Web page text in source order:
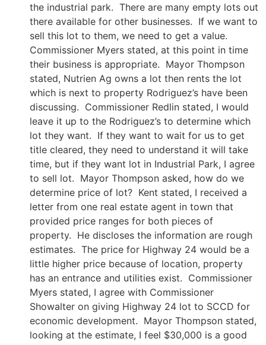
the industrial park. There are many empty lots out
there available for other businesses. If we want to
sell this lot to them, we need to get a value.
Commissioner Myers stated, at this point in time
their business is appropriate. Mayor Thompson
stated, Nutrien Ag owns a lot then rents the lot
which is next to property Rodriguez’s have been
discussing. Commissioner Redlin stated, I would
leave it up to the Rodriguez’s to determine which
lot they want. If they want to wait for us to get
title cleared, they need to understand it will take
time, but if they want lot in Industrial Park, I agree
to sell lot. Mayor Thompson asked, how do we
determine price of lot? Kent stated, I received a
letter from one real estate agent in town that
provided price ranges for both pieces of
property. He discloses the information are rough
estimates. The price for Highway 24 would be a
little higher price because of location, property
has an entrance and utilities exist. Commissioner
Myers stated, I agree with Commissioner
Showalter on giving Highway 24 lot to SCCD for
economic development. Mayor Thompson stated,
looking at the estimate, I feel $30,000 is a good